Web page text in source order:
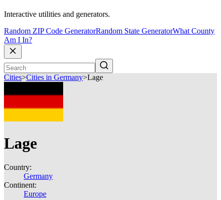
Interactive utilities and generators.
Random ZIP Code GeneratorRandom State GeneratorWhat County
Am I In?
Cities>Cities in Germany>Lage
Lage
Country:
Germany
Continent:
Europe